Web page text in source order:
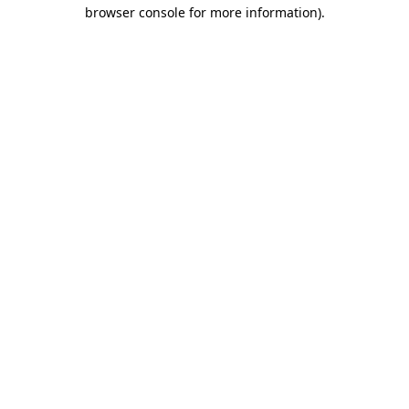
browser console for more information).